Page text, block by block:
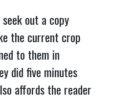
out a copy
the current crop
to them in
did five minutes
affords the reader